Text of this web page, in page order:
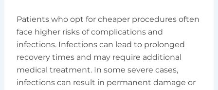
Patients who opt for cheaper procedures often
face higher risks of complications and
infections. Infections can lead to prolonged
recovery times and may require additional
medical treatment. In some severe cases,
infections can result in permanent damage or